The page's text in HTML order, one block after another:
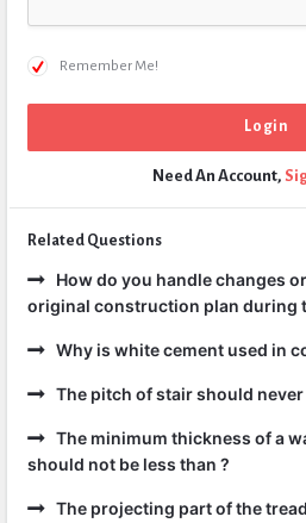
Remember Me!
Need An Account,
Related Questions
How do you handle changes
original construction plan during
Why is white cement used in
The pitch of stair should never
The minimum thickness of a
should not be less than ?
The projecting part of the